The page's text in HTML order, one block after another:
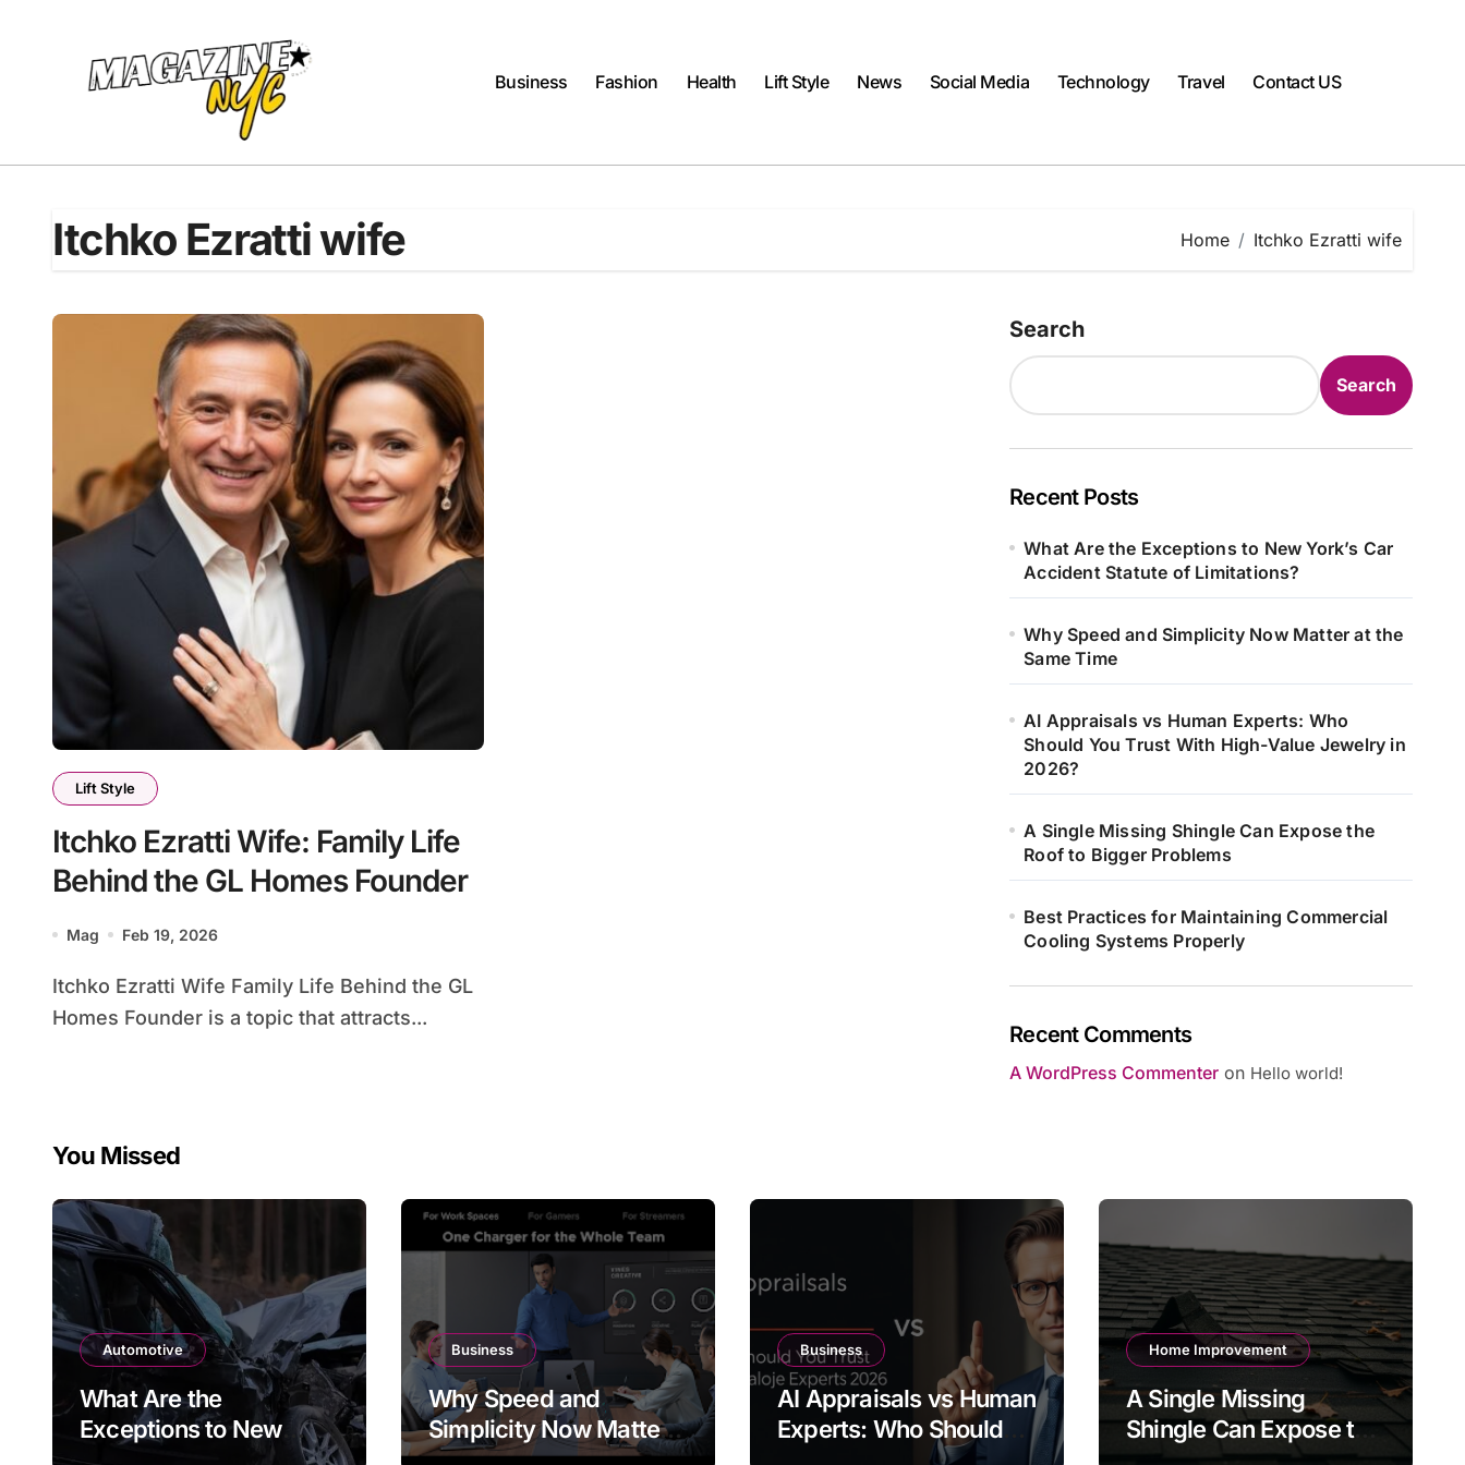
Business
Fashion Health Lift Style News Social Media Technology Travel Contact US
Itchko Ezratti wife Home Itchko Ezratti wife
Lift Style
Itchko Ezratti Wife: Family Life
Behind the GL Homes Founder
Mag Feb 19, 2026
Itchko Ezratti Wife Family Life Behind the GL
Homes Founder is a topic that attracts...
Search
Search
Recent Posts
What Are the Exceptions to New York’s Car
Accident Statute of Limitations?
Why Speed and Simplicity Now Matter at the
Same Time
AI Appraisals vs Human Experts: Who
Should You Trust With High-Value Jewelry in
2026?
A Single Missing Shingle Can Expose the
Roof to Bigger Problems
Best Practices for Maintaining Commercial
Cooling Systems Properly
Recent Comments
A WordPress Commenter on Hello world!
You Missed
Automotive
What Are the
Exceptions to New
York’s Car Accident
Business
Why Speed and
Simplicity Now Matter
at the Same Time
Business
AI Appraisals vs Human
Experts: Who Should
You Trust With High-
Home Improvement
A Single Missing
Shingle Can Expose the
Roof to Bigger